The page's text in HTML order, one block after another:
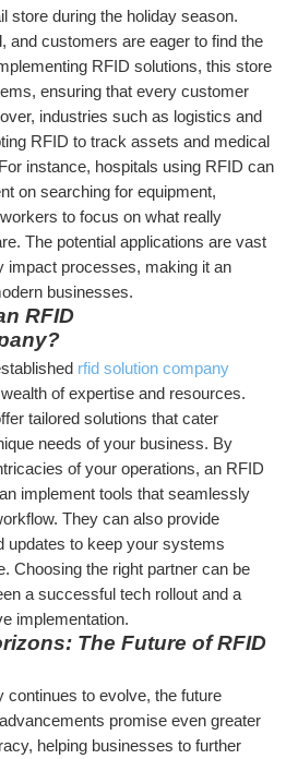
store during the holiday season.
and customers are eager to find the
RFID solutions, this store
ensuring that every customer
industries such as logistics and
RFID to track assets and medical
instance, hospitals using RFID can
on searching for equipment,
to focus on what really
The potential applications are vast
impact processes, making it an
businesses.
RFID
rfid solution company
of expertise and resources.
tailored solutions that cater
needs of your business. By
of your operations, an RFID
implement tools that seamlessly
They can also provide
updates to keep your systems
Choosing the right partner can be
a successful tech rollout and a
implementation.
The Future of RFID
continues to evolve, the future
promise even greater
helping businesses to further